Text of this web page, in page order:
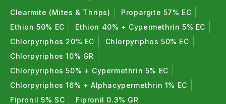
Clearmite (Mites & Thrips)
Propargite 57% EC
Ethion 50% EC
Ethion 40% + Cypermethrin 5% EC
Chlorpyriphos 20% EC
Chlorpyriphos 50% EC
Chlorpyriphos 10% GR
Chlorpyriphos 50% + Cypermethrin 5% EC
Chlorpyriphos 16% + Alphacypermethrin 1% EC
Fipronil 5% SC
Fipronil 0.3% GR